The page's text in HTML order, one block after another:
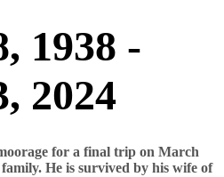
1938 -
2024
for a final trip on March
He is survived by his wife of